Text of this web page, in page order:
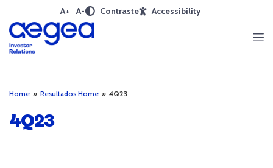
A+ A- Contraste Accessibility
Home » Resultados Home » 4Q23
4Q23